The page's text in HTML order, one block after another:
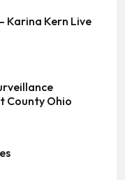
Karina Kern Live
County Ohio